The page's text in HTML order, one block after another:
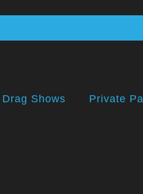
Drag Shows Private